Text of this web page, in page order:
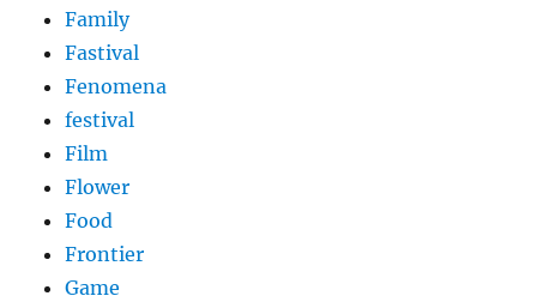
Family
Fastival
Fenomena
festival
Film
Flower
Food
Frontier
Game